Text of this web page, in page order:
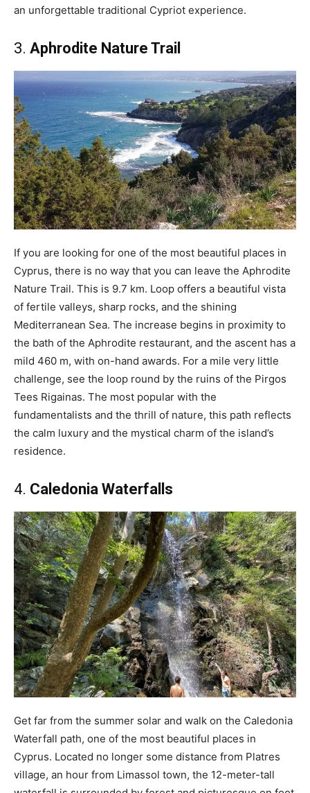
an unforgettable traditional Cypriot experience.
3. Aphrodite Nature Trail
If you are looking for one of the most beautiful places in
Cyprus, there is no way that you can leave the Aphrodite
Nature Trail. This is 9.7 km. Loop offers a beautiful vista
of fertile valleys, sharp rocks, and the shining
Mediterranean Sea. The increase begins in proximity to
the bath of the Aphrodite restaurant, and the ascent has a
mild 460 m, with on-hand awards. For a mile very little
challenge, see the loop round by the ruins of the Pirgos
Tees Rigainas. The most popular with the
fundamentalists and the thrill of nature, this path reflects
the calm luxury and the mystical charm of the island’s
residence.
4. Caledonia Waterfalls
Get far from the summer solar and walk on the Caledonia
Waterfall path, one of the most beautiful places in
Cyprus. Located no longer some distance from Platres
village, an hour from Limassol town, the 12-meter-tall